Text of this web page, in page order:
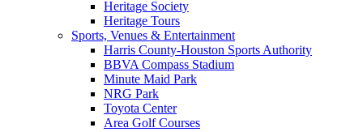
Heritage Society
Heritage Tours
Sports, Venues & Entertainment
Harris County-Houston Sports Authority
BBVA Compass Stadium
Minute Maid Park
NRG Park
Toyota Center
Area Golf Courses